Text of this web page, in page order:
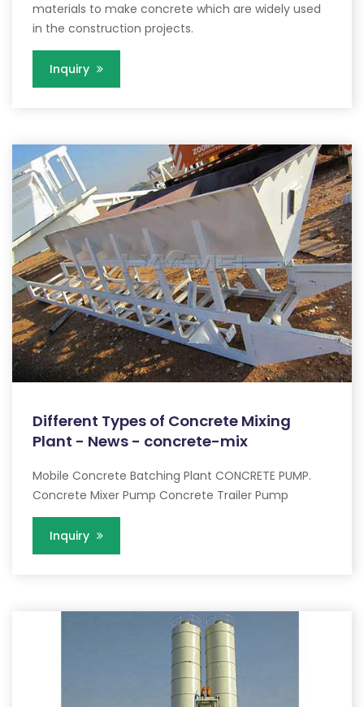
materials to make concrete which are widely used
in the construction projects.
Inquiry
Different Types of Concrete Mixing
Plant - News - concrete-mix
Mobile Concrete Batching Plant CONCRETE PUMP.
Concrete Mixer Pump Concrete Trailer Pump
Inquiry